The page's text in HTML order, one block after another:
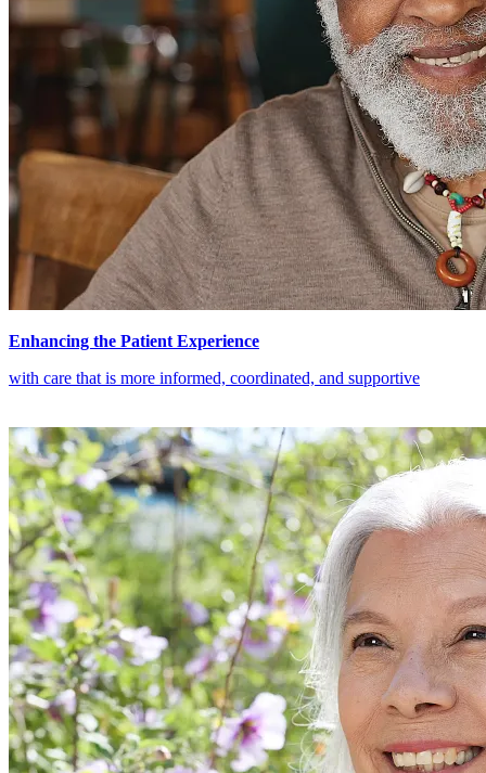
Enhancing the Patient Experience
with care that is more informed, coordinated, and supportive